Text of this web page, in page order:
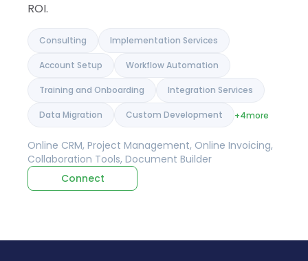
ROI.
Consulting Implementation Services
Account Setup Workflow Automation
Training and Onboarding Integration Services
Data Migration Custom Development +4more
Online CRM, Project Management, Online Invoicing,
Collaboration Tools, Document Builder
Connect